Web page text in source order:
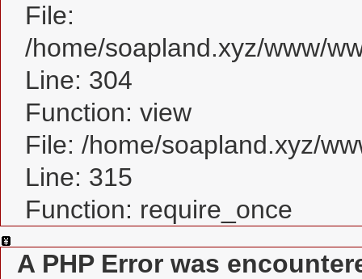
File:
/home/soapland.xyz/www/
Line: 304
Function: view
File: /home/soapland.xyz/
Line: 315
Function: require_once
A PHP Error was